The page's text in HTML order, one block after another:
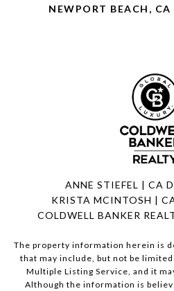
NEWPORT BEACH,
ANNE STIEFEL | CA
KRISTA MCINTOSH |
COLDWELL BANKER
The property information herein is
that may include, but not be
Multiple Listing Service, and it
Although the information is